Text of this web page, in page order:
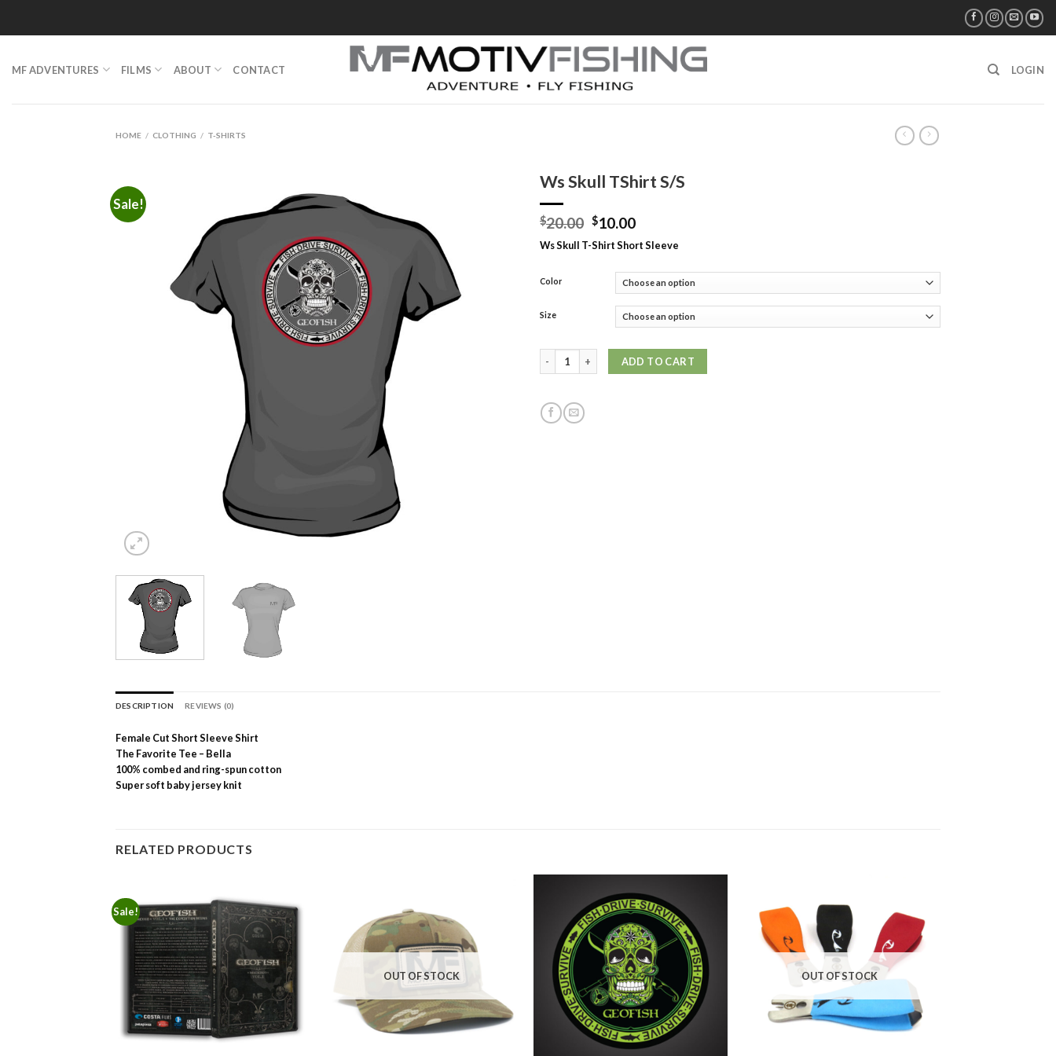
content
MF ADVENTURES FILMS ABOUT CONTACT LOGIN
HOME / CLOTHING / T-SHIRTS
Sale!
Ws Skull TShirt S/S
$20.00 $10.00
Ws Skull T-Shirt Short Sleeve
Color
Size
ADD TO CART
DESCRIPTION REVIEWS (0)
Female Cut Short Sleeve Shirt
The Favorite Tee – Bella
100% combed and ring-spun cotton
Super soft baby jersey knit
RELATED PRODUCTS
Sale!
OUT OF STOCK OUT OF STOCK